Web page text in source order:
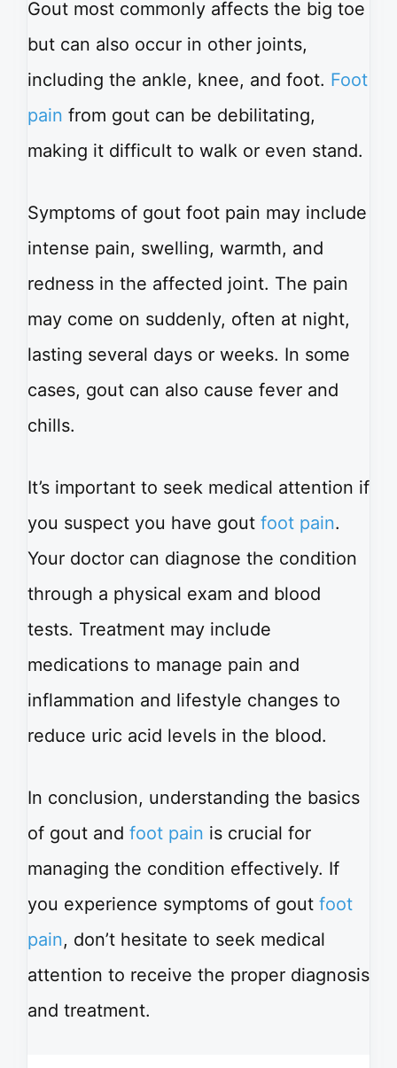
Gout most commonly affects the big toe
but can also occur in other joints,
including the ankle, knee, and foot. Foot
pain from gout can be debilitating,
making it difficult to walk or even stand.
Symptoms of gout foot pain may include
intense pain, swelling, warmth, and
redness in the affected joint. The pain
may come on suddenly, often at night,
lasting several days or weeks. In some
cases, gout can also cause fever and
chills.
It’s important to seek medical attention if
you suspect you have gout foot pain.
Your doctor can diagnose the condition
through a physical exam and blood
tests. Treatment may include
medications to manage pain and
inflammation and lifestyle changes to
reduce uric acid levels in the blood.
In conclusion, understanding the basics
of gout and foot pain is crucial for
managing the condition effectively. If
you experience symptoms of gout foot
pain, don’t hesitate to seek medical
attention to receive the proper diagnosis
and treatment.